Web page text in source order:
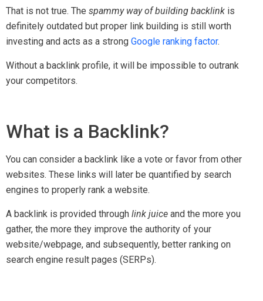
That is not true. The spammy way of building backlink is
definitely outdated but proper link building is still worth
investing and acts as a strong Google ranking factor.
Without a backlink profile, it will be impossible to outrank
your competitors.
What is a Backlink?
You can consider a backlink like a vote or favor from other
websites. These links will later be quantified by search
engines to properly rank a website.
A backlink is provided through link juice and the more you
gather, the more they improve the authority of your
website/webpage, and subsequently, better ranking on
search engine result pages (SERPs).